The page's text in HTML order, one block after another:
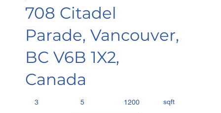
708 Citadel
Parade, Vancouver,
BC V6B 1X2,
Canada
3 5 1200 sqft